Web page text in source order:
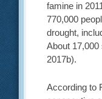
famine in
770,000
drought,
About
2017b).
According to